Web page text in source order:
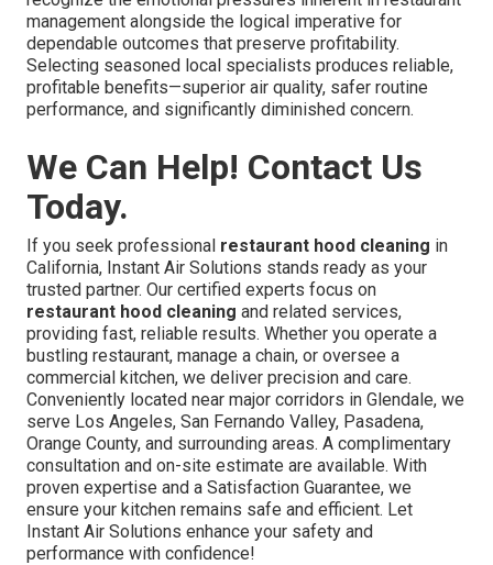
management alongside the logical imperative for
dependable outcomes that preserve profitability.
Selecting seasoned local specialists produces reliable,
profitable benefits—superior air quality, safer routine
performance, and significantly diminished concern.
We Can Help! Contact Us
Today.
If you seek professional restaurant hood cleaning in
California, Instant Air Solutions stands ready as your
trusted partner. Our certified experts focus on
restaurant hood cleaning and related services,
providing fast, reliable results. Whether you operate a
bustling restaurant, manage a chain, or oversee a
commercial kitchen, we deliver precision and care.
Conveniently located near major corridors in Glendale, we
serve Los Angeles, San Fernando Valley, Pasadena,
Orange County, and surrounding areas. A complimentary
consultation and on-site estimate are available. With
proven expertise and a Satisfaction Guarantee, we
ensure your kitchen remains safe and efficient. Let
Instant Air Solutions enhance your safety and
performance with confidence!